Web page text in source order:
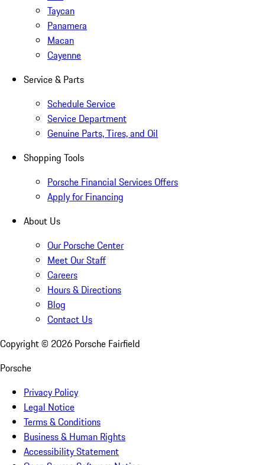
Taycan
Panamera
Macan
Cayenne
Service & Parts
Schedule Service
Service Department
Genuine Parts, Tires, and Oil
Shopping Tools
Porsche Financial Services Offers
Apply for Financing
About Us
Our Porsche Center
Meet Our Staff
Careers
Hours & Directions
Blog
Contact Us
Copyright © 2026 Porsche Fairfield
Porsche
Privacy Policy
Legal Notice
Terms & Conditions
Business & Human Rights
Accessibility Statement